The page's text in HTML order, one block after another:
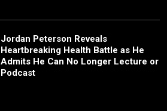
Jordan Peterson Reveals
Heartbreaking Health Battle as He
Admits He Can No Longer Lecture or
Podcast